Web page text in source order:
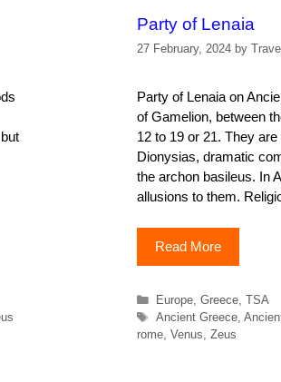
Party of Lenaia
27 February, 2024 by
Party of Lenaia on
of Gamelion, between
12 to 19 or 21. They
Dionysias, dramatic
the archon basileus. In
allusions to them.
Read More
Categories
Europe, Greece, TSA
Tags
Ancient Greece,
rome Venus Zeus